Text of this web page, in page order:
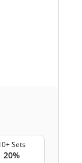
Sets
20%